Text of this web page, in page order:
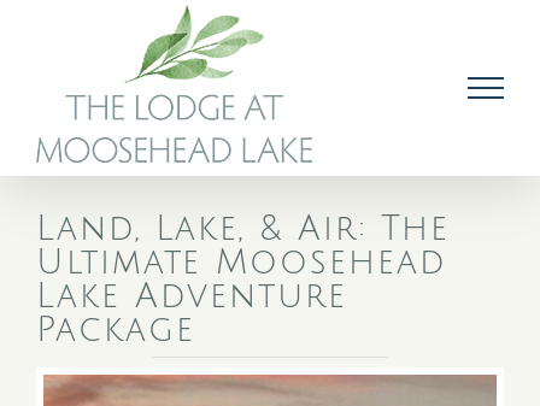
Land, Lake, & Air: The
Ultimate Moosehead
Lake Adventure
Package